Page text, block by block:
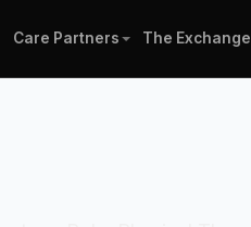
Care Partners The Exchange